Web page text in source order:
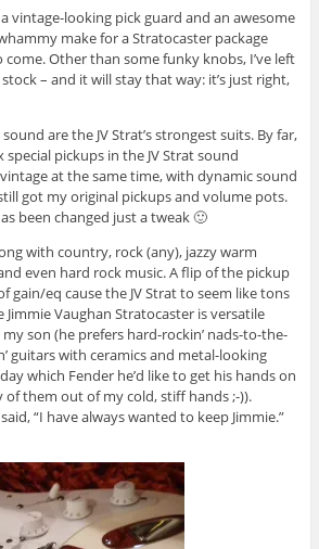
vintage-looking pick guard and an awesome
make for a Stratocaster package
come. Other than some funky knobs, I’ve left
– and it will stay that way: it’s just right,
are the JV Strat’s strongest suits. By far,
pickups in the JV Strat sound
at the same time, with dynamic sound
got my original pickups and volume pots.
been changed just a tweak 🙂
with country, rock (any), jazzy warm
even hard rock music. A flip of the pickup
gain/eq cause the JV Strat to seem like tons
Vaughan Stratocaster is versatile
son (he prefers hard-rockin’ nads-to-the-
guitars with ceramics and metal-looking
which Fender he’d like to get his hands on
of them out of my cold, stiff hands ;-)).
“I have always wanted to keep Jimmie.”